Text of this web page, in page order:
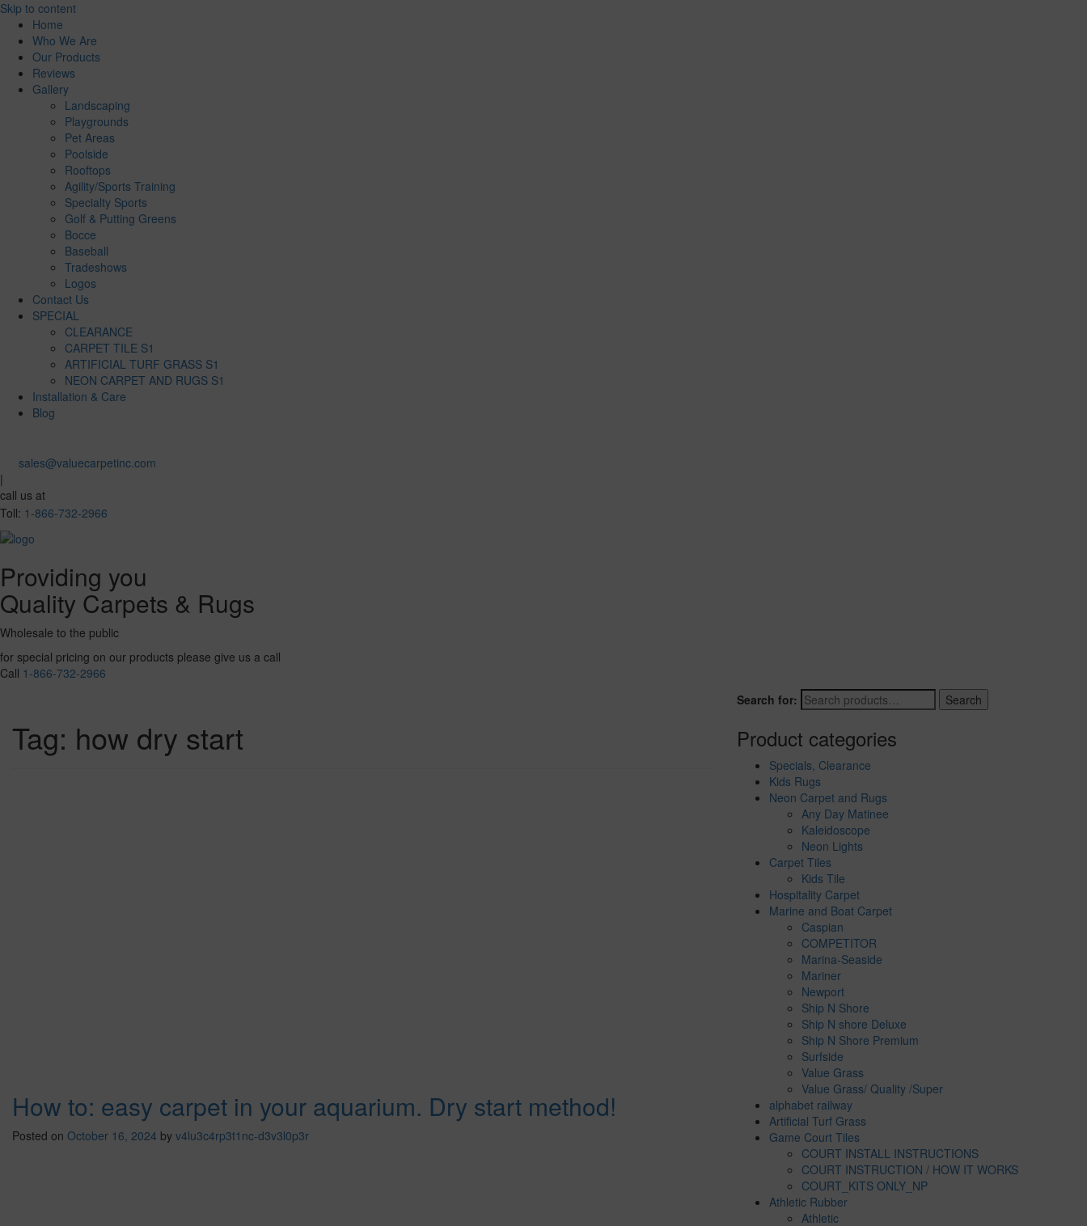
Skip to content
Home
Who We Are
Our Products
Reviews
Gallery
Landscaping
Playgrounds
Pet Areas
Poolside
Rooftops
Agility/Sports Training
Specialty Sports
Golf & Putting Greens
Bocce
Baseball
Tradeshows
Logos
Contact Us
SPECIAL
CLEARANCE
CARPET TILE S1
ARTIFICIAL TURF GRASS S1
NEON CARPET AND RUGS S1
Installation & Care
Blog
sales@valuecarpetinc.com
|
call us at
Toll: 1-866-732-2966
Providing you
Quality Carpets & Rugs
Wholesale to the public
for special pricing on our products please give us a call
Call 1-866-732-2966
Tag: how dry start
How to: easy carpet in your aquarium. Dry start method!
Posted on October 16, 2024 by v4lu3c4rp3t1nc-d3v3l0p3r
Search for: Search
Product categories
Specials, Clearance
Kids Rugs
Neon Carpet and Rugs
Any Day Matinee
Kaleidoscope
Neon Lights
Carpet Tiles
Kids Tile
Hospitality Carpet
Marine and Boat Carpet
Caspian
COMPETITOR
Marina-Seaside
Mariner
Newport
Ship N Shore
Ship N shore Deluxe
Ship N Shore Premium
Surfside
Value Grass
Value Grass/ Quality /Super
alphabet railway
Artificial Turf Grass
Game Court Tiles
COURT INSTALL INSTRUCTIONS
COURT INSTRUCTION / HOW IT WORKS
COURT_KITS ONLY_NP
Athletic Rubber
Athletic